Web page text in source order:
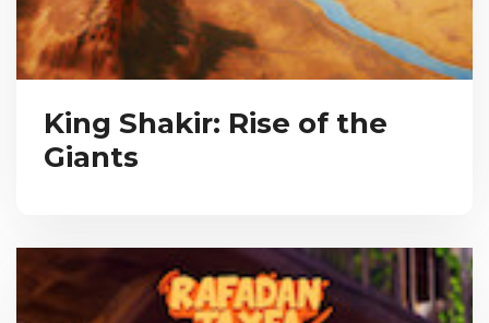
King Shakir: Rise of the
Giants